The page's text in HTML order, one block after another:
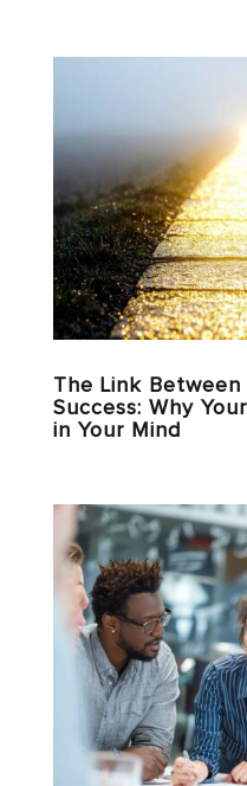
The Link Between
Success: Why
in Your Mind